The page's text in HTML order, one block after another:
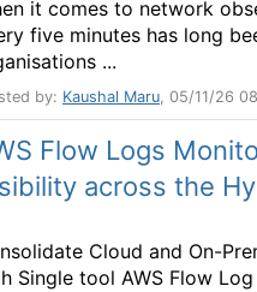
it comes to network
five minutes has long
...
by: Kaushal Maru, 05/11/26
Flow Logs
across the
Cloud and On-
Single tool AWS Flow